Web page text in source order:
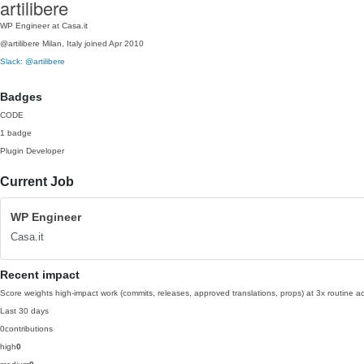
artilibere
WP Engineer at Casa.it
@artilibere Milan, Italy joined Apr 2010
Slack: @artilibere
Badges
CODE
1 badge
Plugin Developer
Current Job
WP Engineer
Casa.it
Recent impact
Score weights high-impact work (commits, releases, approved translations, props) at 3x routine
Last 30 days
0contributions
high0